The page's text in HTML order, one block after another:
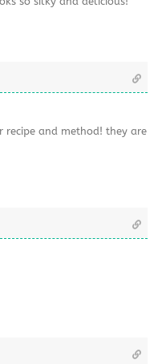
recipe and method! they are